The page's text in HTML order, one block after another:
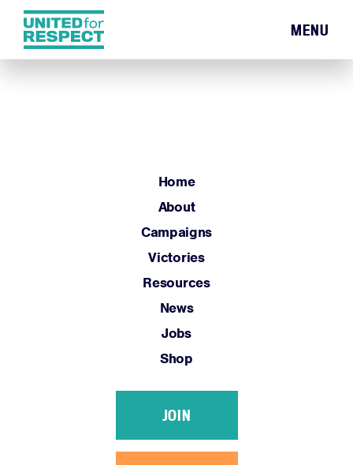
Home
About
Campaigns
Victories
Resources
News
Jobs
MENU
Home
About
Campaigns
Victories
Resources
News
Jobs
Shop
JOIN